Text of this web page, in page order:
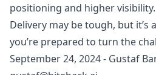
positioning and higher visibility.
Delivery may be tough, but
you’re prepared to turn the
September 24, 2024- Gustaf